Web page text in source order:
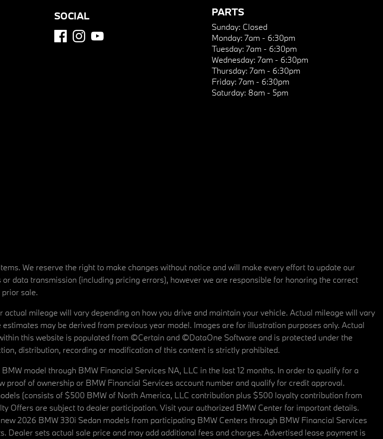
SOCIAL PARTS
Sunday: Closed
Monday: 7am - 6:30pm
Tuesday: 7am - 6:30pm
Wednesday: 7am - 6:30pm
Thursday: 7am - 6:30pm
Friday: 7am - 6:30pm
Saturday: 8am - 5pm
We reserve the right to make changes without notice and will make every effort to update our
data transmission (including pricing errors), however we are responsible for honoring the correct
sale.
mileage will vary depending on how you drive and maintain your vehicle. Actual mileage will vary
may be derived from previous year model. Images are for illustration purposes only. Actual
this website is populated from ©Certain and ©DataOne Software and is protected under the
distribution, recording or modification of this content is strictly prohibited.
model through BMW Financial Services NA, LLC in the last 12 months. In order to qualify for a
of ownership or BMW Financial Services account number and qualify for credit approval.
(consists of $500 BMW of North America, LLC contribution plus $500 loyalty contribution from
Offers are subject to dealer participation. Visit your authorized BMW Center for important details.
2026 BMW 330i Sedan models from participating BMW Centers through BMW Financial Services
sets actual sale price and may add additional fees and charges. Advertised lease payment is